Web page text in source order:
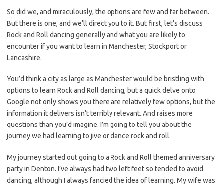
So did we, and miraculously, the options are few and far between.
But there is one, and we’ll direct you to it. But first, let’s discuss
Rock and Roll dancing generally and what you are likely to
encounter if you want to learn in Manchester, Stockport or
Lancashire.
You’d think a city as large as Manchester would be bristling with
options to learn Rock and Roll dancing, but a quick delve onto
Google not only shows you there are relatively few options, but the
information it delivers isn’t terribly relevant. And raises more
questions than you’d imagine. I’m going to tell you about the
journey we had learning to jive or dance rock and roll.
My journey started out going to a Rock and Roll themed anniversary
party in Denton. I’ve always had two left feet so tended to avoid
dancing, although I always fancied the idea of learning. My wife was